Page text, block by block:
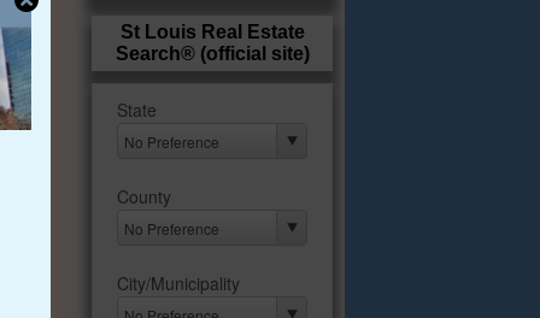
St Louis Real Estate
Search® (official site)